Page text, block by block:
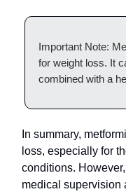
Important Note:
for weight loss. It
combined with a
In summary,
loss, especially for
conditions.
medical supervision